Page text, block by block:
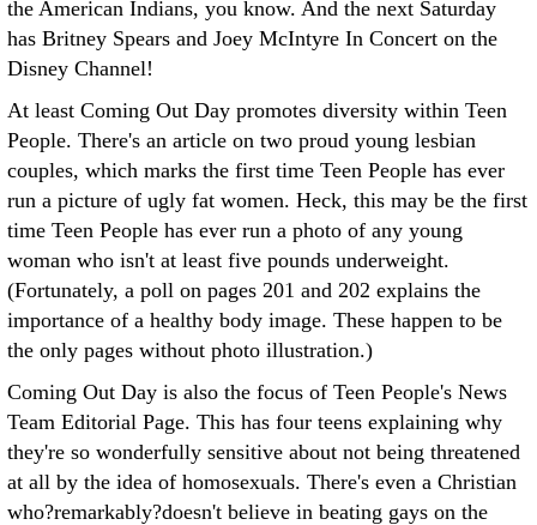
the American Indians, you know. And the next Saturday
has Britney Spears and Joey McIntyre In Concert on the
Disney Channel!
At least Coming Out Day promotes diversity within Teen
People. There's an article on two proud young lesbian
couples, which marks the first time Teen People has ever
run a picture of ugly fat women. Heck, this may be the first
time Teen People has ever run a photo of any young
woman who isn't at least five pounds underweight.
(Fortunately, a poll on pages 201 and 202 explains the
importance of a healthy body image. These happen to be
the only pages without photo illustration.)
Coming Out Day is also the focus of Teen People's News
Team Editorial Page. This has four teens explaining why
they're so wonderfully sensitive about not being threatened
at all by the idea of homosexuals. There's even a Christian
who?remarkably?doesn't believe in beating gays on the